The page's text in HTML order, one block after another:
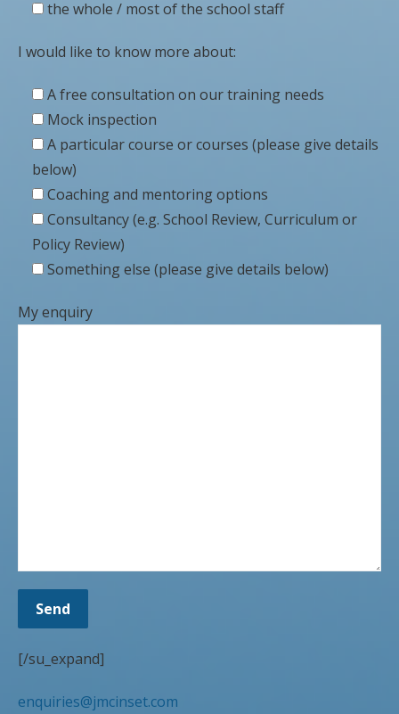
the whole / most of the school staff
I would like to know more about:
A free consultation on our training needs
Mock inspection
A particular course or courses (please give details
below)
Coaching and mentoring options
Consultancy (e.g. School Review, Curriculum or
Policy Review)
Something else (please give details below)
My enquiry
[/su_expand]
enquiries@jmcinset.com